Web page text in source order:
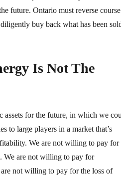
future. Ontario must reverse course
buy back what has been
Is Not The
for the future, in which we
to large players in a market that’s
We are not willing to pay for
We are not willing to pay for
not willing to pay for the loss of